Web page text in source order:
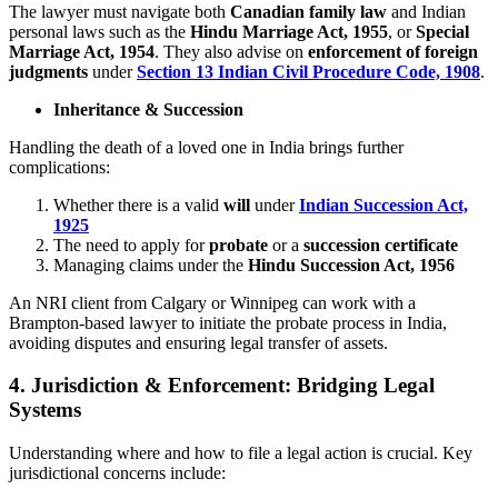
The lawyer must navigate both Canadian family law and Indian
personal laws such as the Hindu Marriage Act, 1955, orSpecial
Marriage Act, 1954. They also advise on enforcement of foreign
judgments underSection 13 Indian Civil Procedure Code, 1908.
Inheritance & Succession
Handling the death of a loved one in India brings further
complications:
Whether there is a valid will underIndian Succession Act,
1925
The need to apply forprobate or a succession certificate
Managing claims under the Hindu Succession Act, 1956
An NRI client from Calgary or Winnipeg can work with a
Brampton-based lawyer to initiate the probate process in India,
avoiding disputes and ensuring legal transfer of assets.
4. Jurisdiction & Enforcement: Bridging Legal
Systems
Understanding where and how to file a legal action is crucial. Key
jurisdictional concerns include: